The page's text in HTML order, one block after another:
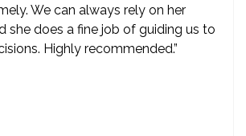
We can always rely on her
she does a fine job of guiding us to
Highly recommended.”